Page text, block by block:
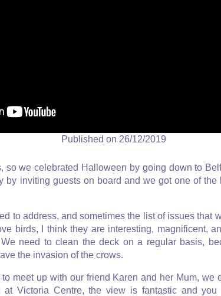
Published on 26/12/2019
so we celebrated Halloween by going down to
by inviting guests on board and we got one of
to address, and sometimes the list of issues that
birds, I think they are interesting, magnificent,
need to clean the deck on a regular basis,
the invasion of the crows.
meet up with our friend Karen and her Mum, we
Victoria Centre, the view is fantastic and